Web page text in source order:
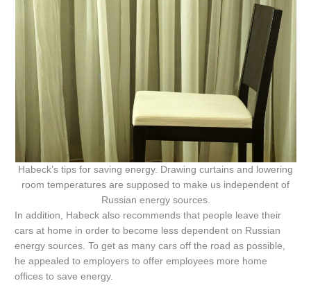
Habeck’s tips for saving energy. Drawing curtains and lowering
room temperatures are supposed to make us independent of
Russian energy sources.
In addition, Habeck also recommends that people leave their
cars at home in order to become less dependent on Russian
energy sources. To get as many cars off the road as possible,
he appealed to employers to offer employees more home
offices to save energy.